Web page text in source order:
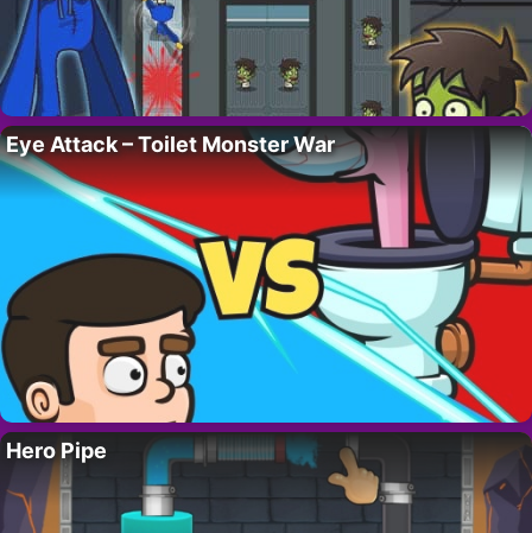
Eye Attack – Toilet Monster War
Hero Pipe